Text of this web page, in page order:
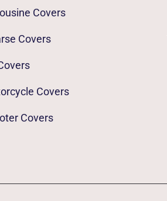
Covers
Covers
Covers
Covers